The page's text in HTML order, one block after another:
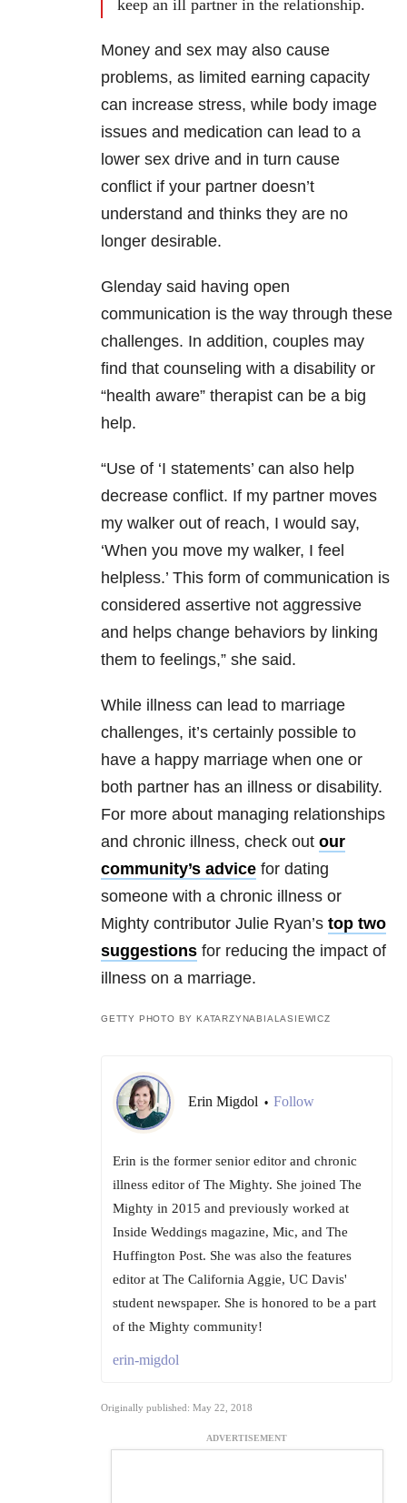
keep an ill partner in the relationship.
Money and sex may also cause
problems, as limited earning capacity
can increase stress, while body image
issues and medication can lead to a
lower sex drive and in turn cause
conflict if your partner doesn’t
understand and thinks they are no
longer desirable.
Glenday said having open
communication is the way through these
challenges. In addition, couples may
find that counseling with a disability or
“health aware” therapist can be a big
help.
“Use of ‘I statements’ can also help
decrease conflict. If my partner moves
my walker out of reach, I would say,
‘When you move my walker, I feel
helpless.’ This form of communication is
considered assertive not aggressive
and helps change behaviors by linking
them to feelings,” she said.
While illness can lead to marriage
challenges, it’s certainly possible to
have a happy marriage when one or
both partner has an illness or disability.
For more about managing relationships
and chronic illness, check out our
community’s advice for dating
someone with a chronic illness or
Mighty contributor Julie Ryan’s top two
suggestions for reducing the impact of
illness on a marriage.
GETTY PHOTO BY KATARZYNABIALASIEWICZ
Erin Migdol • Follow
Erin is the former senior editor and chronic
illness editor of The Mighty. She joined The
Mighty in 2015 and previously worked at
Inside Weddings magazine, Mic, and The
Huffington Post. She was also the features
editor at The California Aggie, UC Davis'
student newspaper. She is honored to be a part
of the Mighty community!
erin-migdol
Originally published: May 22, 2018
ADVERTISEMENT